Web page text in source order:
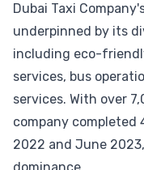
Dubai Taxi
underpinned by its
including eco-
services, bus
services. With over
company completed
2022 and June